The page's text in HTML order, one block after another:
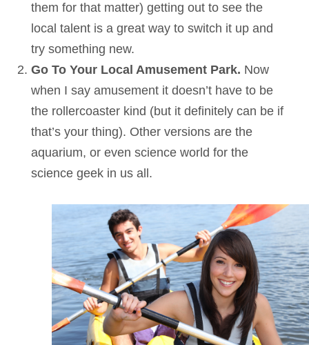
them for that matter) getting out to see the
local talent is a great way to switch it up and
try something new.
Go To Your Local Amusement Park. Now
when I say amusement it doesn’t have to be
the rollercoaster kind (but it definitely can be if
that’s your thing). Other versions are the
aquarium, or even science world for the
science geek in us all.